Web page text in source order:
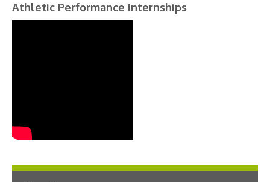
Athletic Performance Internships